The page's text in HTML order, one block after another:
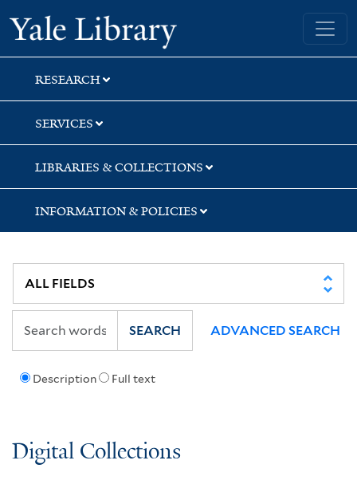
Skip
to
search
Skip
to
main
content
Yale University Library
RESEARCH
SERVICES
LIBRARIES & COLLECTIONS
INFORMATION & POLICIES
Description Full text
SEARCH ADVANCED SEARCH
Digital Collections